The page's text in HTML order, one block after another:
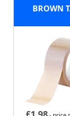
BROWN